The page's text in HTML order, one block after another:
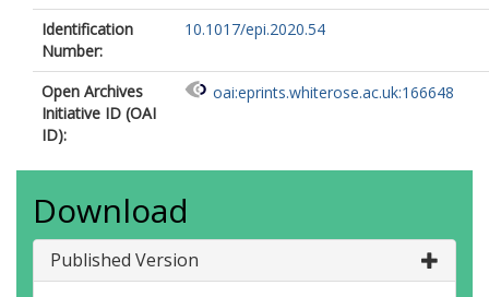
Identification
Number:
10.1017/epi.2020.54
Open Archives
Initiative ID (OAI
ID):
oai:eprints.whiterose.ac.uk:166648
Download
Published Version